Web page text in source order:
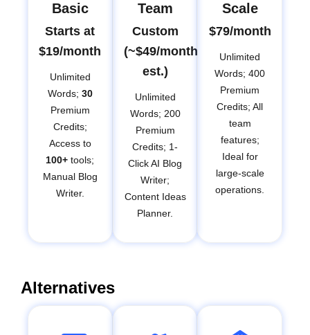
Basic
Starts at
$19/month
Unlimited
Words; 30
Premium
Credits;
Access to
100+ tools;
Manual Blog
Writer.
Team
Custom
(~$49/month
est.)
Unlimited
Words; 200
Premium
Credits; 1-
Click AI Blog
Writer;
Content Ideas
Planner.
Scale
$79/month
Unlimited
Words; 400
Premium
Credits; All
team
features;
Ideal for
large-scale
operations.
Alternatives